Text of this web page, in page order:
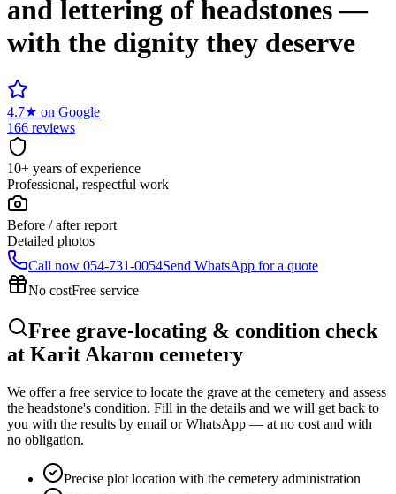
and lettering of headstones —
with the dignity they deserve
4.7★ on Google
166 reviews
10+ years of experience
Professional, respectful work
Before / after report
Detailed photos
Call now 054-731-0054Send WhatsApp for a quote
No costFree service
Free grave-locating & condition check
at Karit Akaron cemetery
We offer a free service to locate the grave at the cemetery and assess
the headstone's condition. Fill in the details and we will get back to
you with the results by email or WhatsApp — at no cost and with
no obligation.
Precise plot location with the cemetery administration